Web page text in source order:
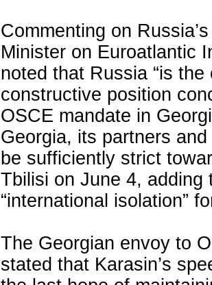
Commenting on
Minister on Euroatlantic
noted that Russia “is
constructive position
OSCE mandate in
Georgia, its partners
be sufficiently strict
Tbilisi on June 4, adding
“international isolation”
The Georgian envoy to
stated that Karasin’s